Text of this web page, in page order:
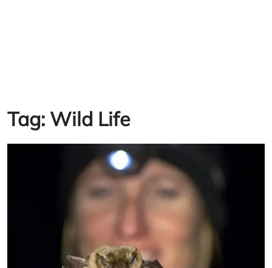
Tag: Wild Life